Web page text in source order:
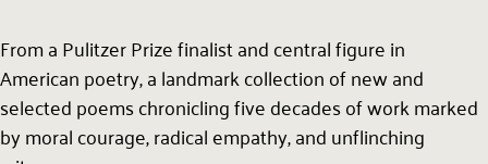
From a Pulitzer Prize finalist and central figure in
American poetry, a landmark collection of new and
selected poems chronicling five decades of work marked
by moral courage, radical empathy, and unflinching